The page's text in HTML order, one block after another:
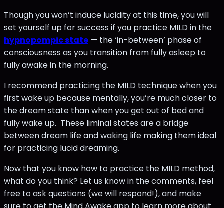
Though you won’t induce lucidity at this time, you will
set yourself up for success if you practice MILD in the
hypnopompic state — the ‘in-between’ phase of
consciousness as you transition from fully asleep to
fully awake in the morning.
I recommend practicing the MILD technique when you
first wake up because mentally, you’re much closer to
the dream state than when you get out of bed and
fully wake up. These liminal states are a bridge
between dream life and waking life making them ideal
for practicing lucid dreaming.
Now that you know how to practice the MILD method,
what do you think? Let us know in the comments, feel
free to ask questions (we will respond!), and make